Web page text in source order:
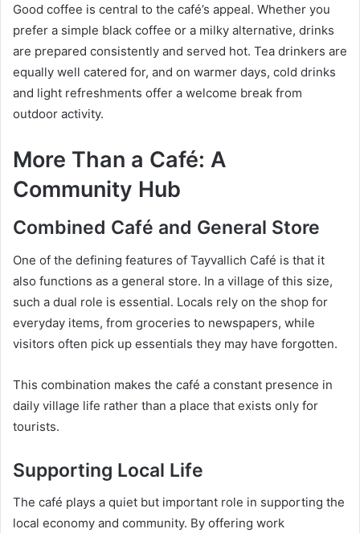
Good coffee is central to the café’s appeal. Whether you
prefer a simple black coffee or a milky alternative, drinks
are prepared consistently and served hot. Tea drinkers are
equally well catered for, and on warmer days, cold drinks
and light refreshments offer a welcome break from
outdoor activity.
More Than a Café: A
Community Hub
Combined Café and General Store
One of the defining features of Tayvallich Café is that it
also functions as a general store. In a village of this size,
such a dual role is essential. Locals rely on the shop for
everyday items, from groceries to newspapers, while
visitors often pick up essentials they may have forgotten.
This combination makes the café a constant presence in
daily village life rather than a place that exists only for
tourists.
Supporting Local Life
The café plays a quiet but important role in supporting the
local economy and community. By offering work